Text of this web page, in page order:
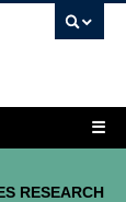
☰
RESEARCH